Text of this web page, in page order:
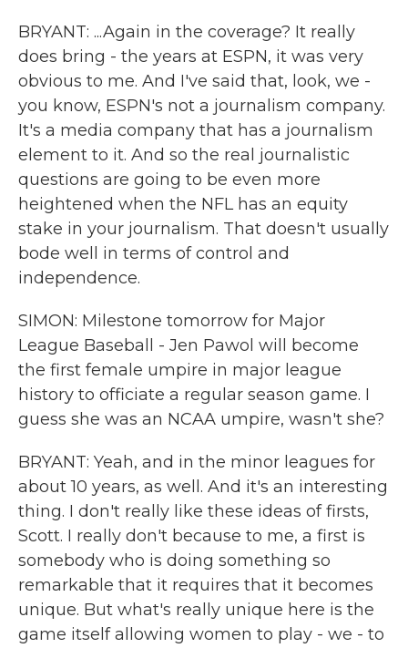
BRYANT: ...Again in the coverage? It really
does bring - the years at ESPN, it was very
obvious to me. And I've said that, look, we -
you know, ESPN's not a journalism company.
It's a media company that has a journalism
element to it. And so the real journalistic
questions are going to be even more
heightened when the NFL has an equity
stake in your journalism. That doesn't usually
bode well in terms of control and
independence.
SIMON: Milestone tomorrow for Major
League Baseball - Jen Pawol will become
the first female umpire in major league
history to officiate a regular season game. I
guess she was an NCAA umpire, wasn't she?
BRYANT: Yeah, and in the minor leagues for
about 10 years, as well. And it's an interesting
thing. I don't really like these ideas of firsts,
Scott. I really don't because to me, a first is
somebody who is doing something so
remarkable that it requires that it becomes
unique. But what's really unique here is the
game itself allowing women to play - we - to